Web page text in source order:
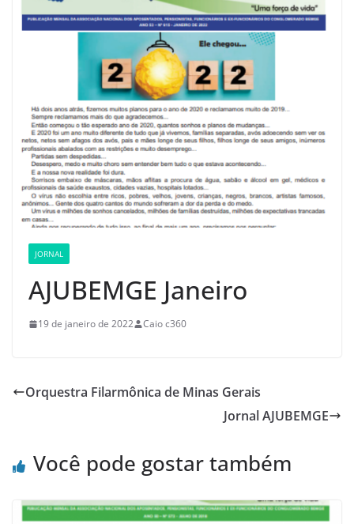
JORNAL
AJUBEMGE Janeiro
19 de janeiro de 2022 Caio c360
Orquestra Filarmônica de Minas Gerais
Jornal AJUBEMGE
Você pode gostar também